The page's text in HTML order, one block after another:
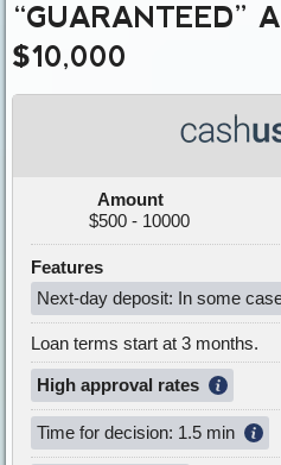
“GUARANTEED”
$10,000
Amount
$500 - 10000
Features
Next-day deposit: In some
Loan terms start at 3 months.
High approval rates
Time for decision: 1.5 min